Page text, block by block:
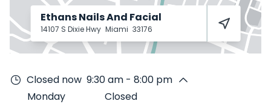
Ethans Nails And Facial
14107 S Dixie Hwy Miami 33176
Closed now 9:30 am - 8:00 pm
Monday
Closed